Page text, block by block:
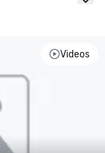
Videos